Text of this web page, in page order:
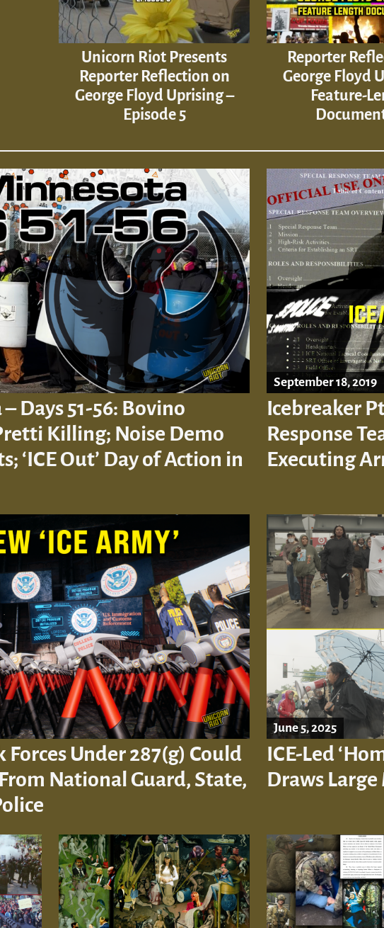
Unicorn Riot Presents
Reporter Reflection on
George Floyd Uprising –
Episode 5
Reporter
George Floyd
Feature-
Days 51-56: Bovino
Killing; Noise Demo
‘ICE Out’ Day of Action in
September 18, 2019
Icebreaker
Response
Executing
Forces Under 287(g) Could
From National Guard, State,
June 5, 2025
ICE-Led
Draws